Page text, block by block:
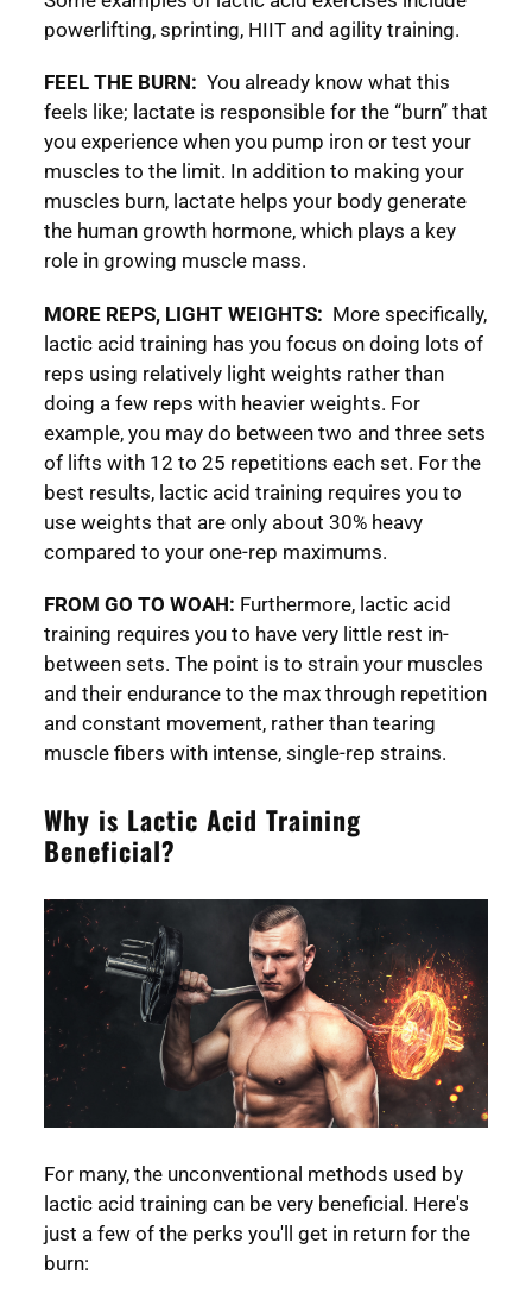
powerlifting, sprinting, HIIT and agility training.
FEEL THE BURN: You already know what this
feels like; lactate is responsible for the “burn” that
you experience when you pump iron or test your
muscles to the limit. In addition to making your
muscles burn, lactate helps your body generate
the human growth hormone, which plays a key
role in growing muscle mass.
MORE REPS, LIGHT WEIGHTS: More specifically,
lactic acid training has you focus on doing lots of
reps using relatively light weights rather than
doing a few reps with heavier weights. For
example, you may do between two and three sets
of lifts with 12 to 25 repetitions each set. For the
best results, lactic acid training requires you to
use weights that are only about 30% heavy
compared to your one-rep maximums.
FROM GO TO WOAH: Furthermore, lactic acid
training requires you to have very little rest in-
between sets. The point is to strain your muscles
and their endurance to the max through repetition
and constant movement, rather than tearing
muscle fibers with intense, single-rep strains.
Why is Lactic Acid Training
Beneficial?
For many, the unconventional methods used by
lactic acid training can be very beneficial. Here's
just a few of the perks you'll get in return for the
burn: